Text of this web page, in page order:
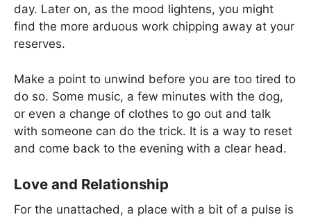
day. Later on, as the mood lightens, you might
find the more arduous work chipping away at your
reserves.
Make a point to unwind before you are too tired to
do so. Some music, a few minutes with the dog,
or even a change of clothes to go out and talk
with someone can do the trick. It is a way to reset
and come back to the evening with a clear head.
Love and Relationship
For the unattached, a place with a bit of a pulse is